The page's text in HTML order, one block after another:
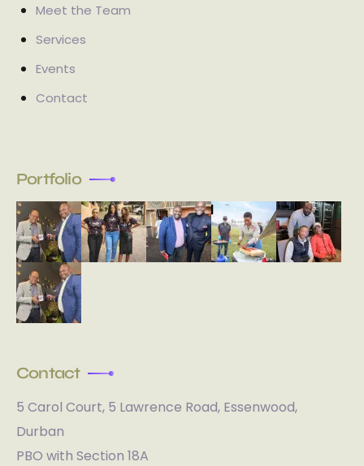
Meet the Team
Services
Events
Contact
Portfolio
Contact
5 Carol Court, 5 Lawrence Road, Essenwood,
Durban
PBO with Section 18A